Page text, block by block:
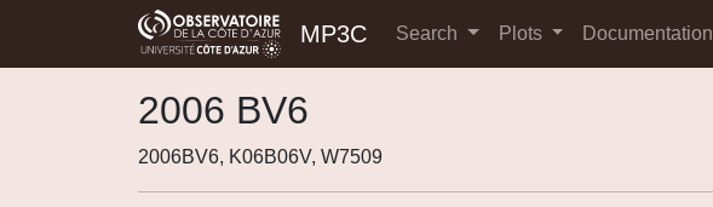
MP3C Search Plots Documentation
2006 BV6
2006BV6, K06B06V, W7509